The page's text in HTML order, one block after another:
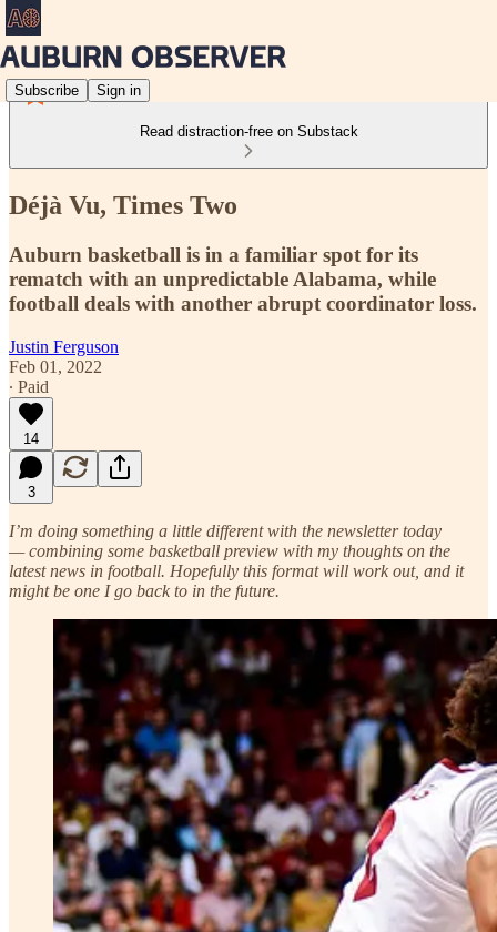
Subscribe Sign in
Read distraction-free on Substack
Déjà Vu, Times Two
Auburn basketball is in a familiar spot for its
rematch with an unpredictable Alabama, while
football deals with another abrupt coordinator loss.
Justin Ferguson
Feb 01, 2022
∙ Paid
14
3
I’m doing something a little different with the newsletter today
— combining some basketball preview with my thoughts on the
latest news in football. Hopefully this format will work out, and it
might be one I go back to in the future.